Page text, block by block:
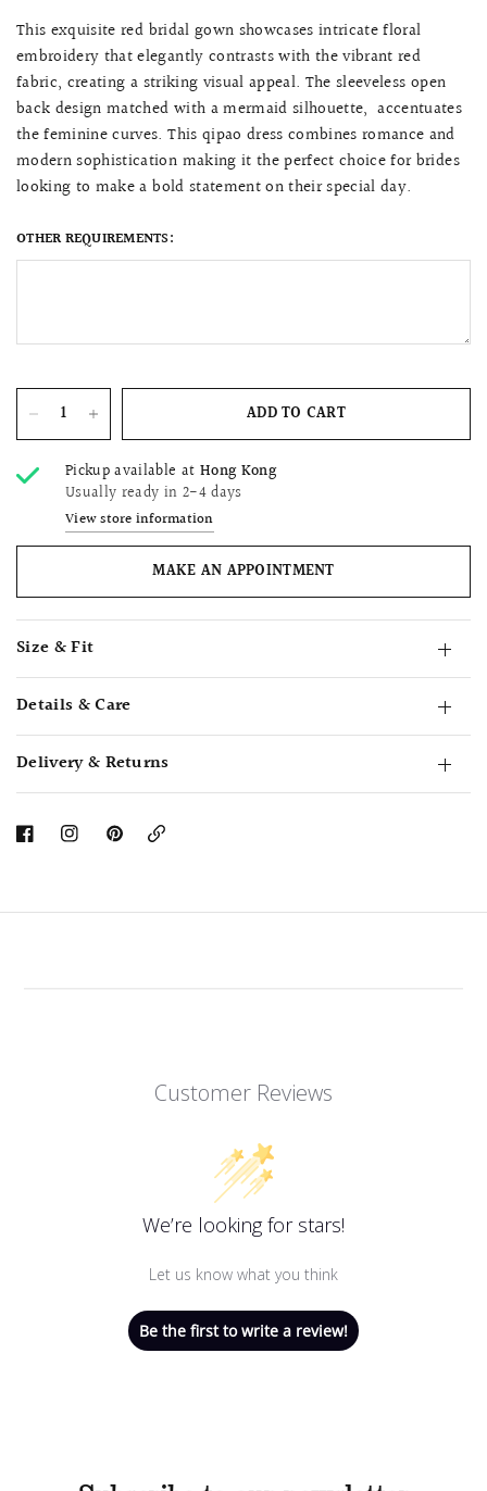
This exquisite red bridal gown showcases intricate floral
embroidery that elegantly contrasts with the vibrant red
fabric, creating a striking visual appeal. The sleeveless open
back design matched with a mermaid silhouette, accentuates
the feminine curves. This qipao dress combines romance and
modern sophistication making it the perfect choice for brides
looking to make a bold statement on their special day.
OTHER REQUIREMENTS:
ADD TO CART
Pickup available at Hong Kong
Usually ready in 2-4 days
View store information
MAKE AN APPOINTMENT
Size & Fit
Details & Care
Delivery & Returns
Copy
Customer Reviews
We’re looking for stars!
Let us know what you think
Be the first to write a review!